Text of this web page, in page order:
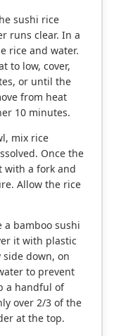
sushi rice
runs clear. In a
rice and water.
to low, cover,
or until the
from heat
10 minutes.
mix rice
Once the
with a fork and
Allow the rice
a bamboo sushi
it with plastic
down, on
to prevent
a handful of
over 2/3 of the
at the top.